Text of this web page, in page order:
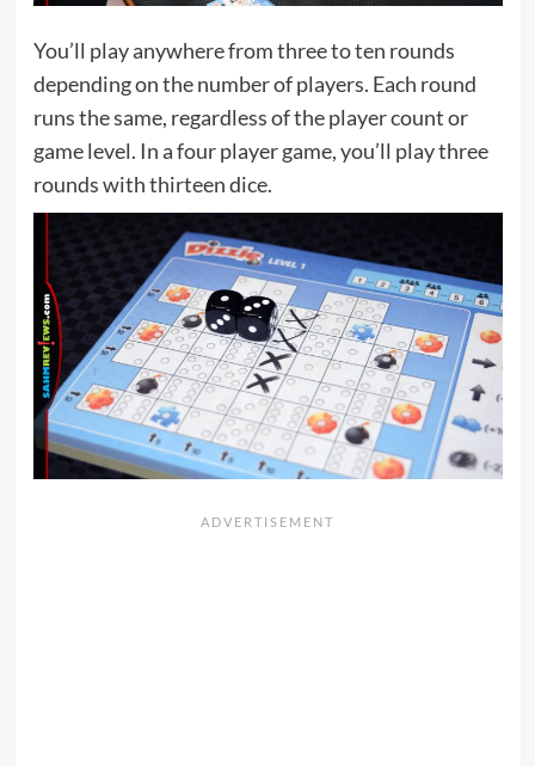
You’ll play anywhere from three to ten rounds
depending on the number of players. Each round
runs the same, regardless of the player count or
game level. In a four player game, you’ll play three
rounds with thirteen dice.